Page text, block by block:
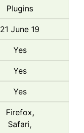
Plugins
21 June 19
Yes
Yes
Yes
Firefox,
Safari,